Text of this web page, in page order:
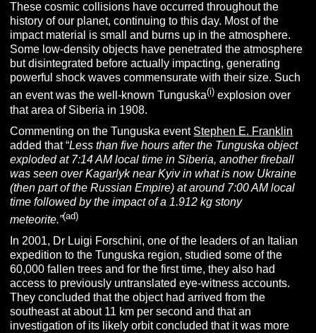
These cosmic collisions have occurred throughout the
history of our planet, continuing to this day. Most of the
impact material is small and burns up in the atmosphere.
Some low-density objects have penetrated the atmosphere
but disintegrated before actually impacting, generating
powerful shock waves commensurate with their size. Such
an event was the well-known Tunguska(i) explosion over
that area of Siberia in 1908.
Commenting on the Tunguska event Stephen E. Franklin
added that “Less than five hours after the Tunguska object
exploded at 7:14 AM local time in Siberia, another fireball
was seen over Kagarlyk near Kyiv in what is now Ukraine
(then part of the Russian Empire) at around 7:00 AM local
time followed by the impact of a 1.912 kg stony
meteorite.”(ad)
In 2001, Dr Luigi Forschini, one of the leaders of an Italian
expedition to the Tunguska region, studied some of the
60,000 fallen trees and for the first time, they also had
access to previously untranslated eye-witness accounts.
They concluded that the object had arrived from the
southeast at about 11 km per second and that an
investigation of its likely orbit concluded that it was more